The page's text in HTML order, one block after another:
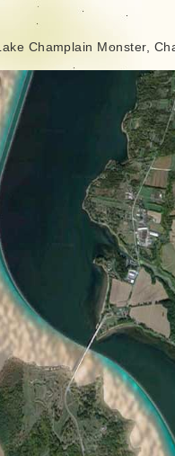
Champlain Monster,